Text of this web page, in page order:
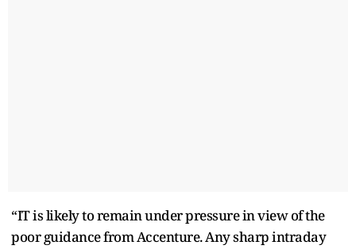
“IT is likely to remain under pressure in view of the
poor guidance from Accenture. Any sharp intraday